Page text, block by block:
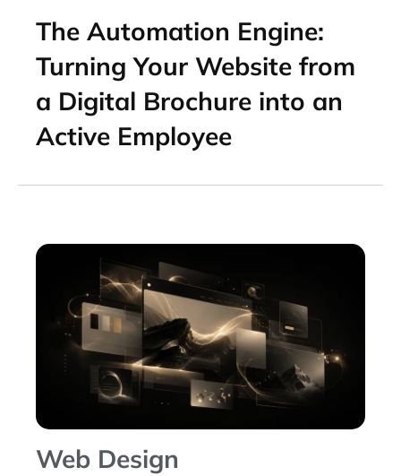
The Automation Engine:
Turning Your Website from
a Digital Brochure into an
Active Employee
Web Design